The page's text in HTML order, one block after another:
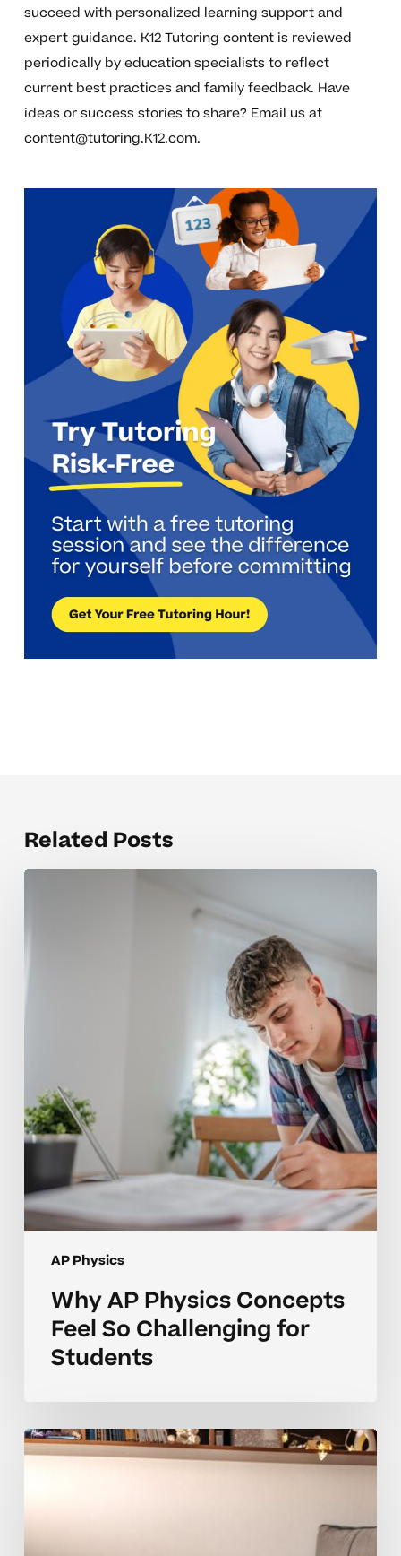
succeed with personalized learning support and
expert guidance. K12 Tutoring content is reviewed
periodically by education specialists to reflect
current best practices and family feedback. Have
ideas or success stories to share? Email us at
content@tutoring.K12.com.
Related Posts
AP Physics
Why AP Physics Concepts
Feel So Challenging for
Students
Why